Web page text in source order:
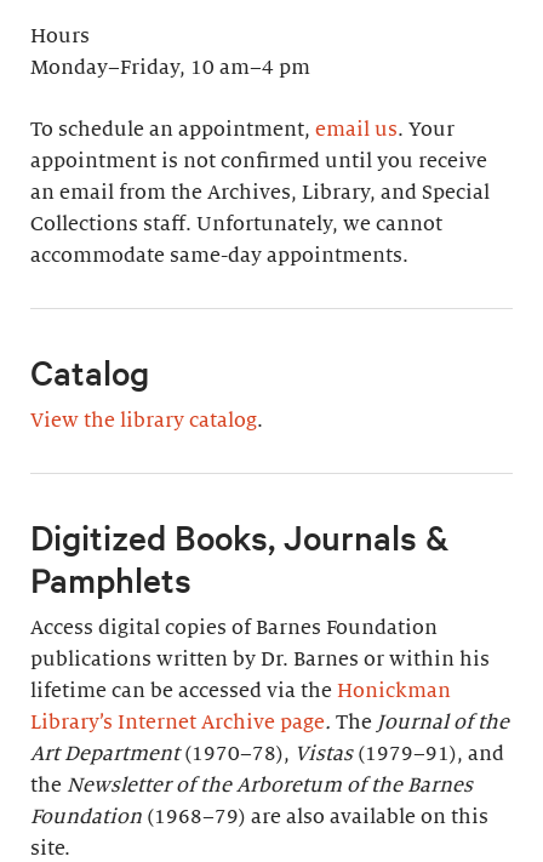
Hours
Monday–Friday, 10 am–4 pm
To schedule an appointment, email us. Your
appointment is not confirmed until you receive
an email from the Archives, Library, and Special
Collections staff. Unfortunately, we cannot
accommodate same-day appointments.
Catalog
View the library catalog.
Digitized Books, Journals &
Pamphlets
Access digital copies of Barnes Foundation
publications written by Dr. Barnes or within his
lifetime can be accessed via the Honickman
Library’s Internet Archive page. The Journal of the
Art Department(1970–78), Vistas(1979–91), and
the Newsletter of the Arboretum of the Barnes
Foundation (1968–79) are also available on this
site.